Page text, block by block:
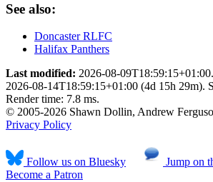
See also:
Doncaster RLFC
Halifax Panthers
Last modified: 2026-08-
2026-08-14T18:59:15+01:00 (4d 15h 29m).
Render time: 7.8 ms.
© 2005-2026 Shawn Dollin, Andrew
Privacy Policy
Follow us on Bluesky
Jump on
Become a Patron